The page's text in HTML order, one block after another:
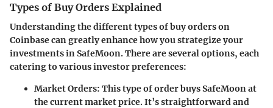
Types of Buy Orders Explained
Understanding the different types of buy orders on
Coinbase can greatly enhance how you strategize your
investments in SafeMoon. There are several options, each
catering to various investor preferences:
Market Orders: This type of order buys SafeMoon at
the current market price. It’s straightforward and